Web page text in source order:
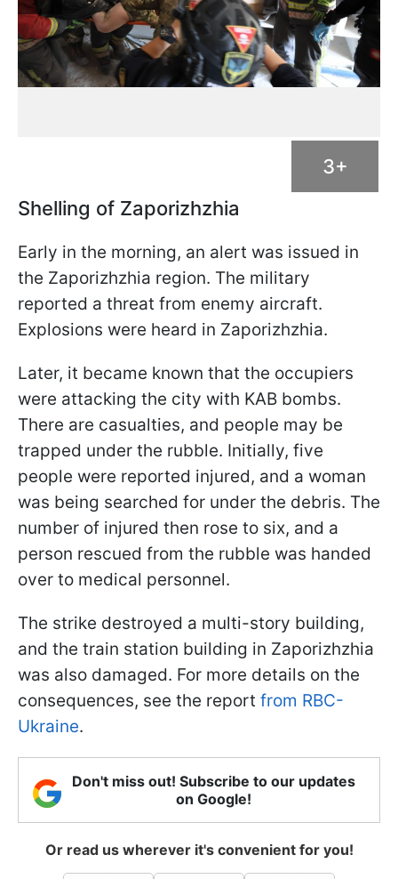
3+
Shelling of Zaporizhzhia
Early in the morning, an alert was issued in
the Zaporizhzhia region. The military
reported a threat from enemy aircraft.
Explosions were heard in Zaporizhzhia.
Later, it became known that the occupiers
were attacking the city with KAB bombs.
There are casualties, and people may be
trapped under the rubble. Initially, five
people were reported injured, and a woman
was being searched for under the debris. The
number of injured then rose to six, and a
person rescued from the rubble was handed
over to medical personnel.
The strike destroyed a multi-story building,
and the train station building in Zaporizhzhia
was also damaged. For more details on the
consequences, see the report from RBC-
Ukraine.
Don't miss out! Subscribe to our updates
on Google!
Or read us wherever it's convenient for you!